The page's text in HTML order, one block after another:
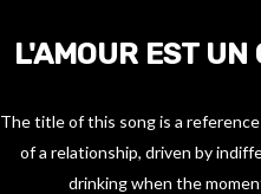
L'AMOUR EST UN
The title of this song is a
of a relationship, driven by
drinking when the